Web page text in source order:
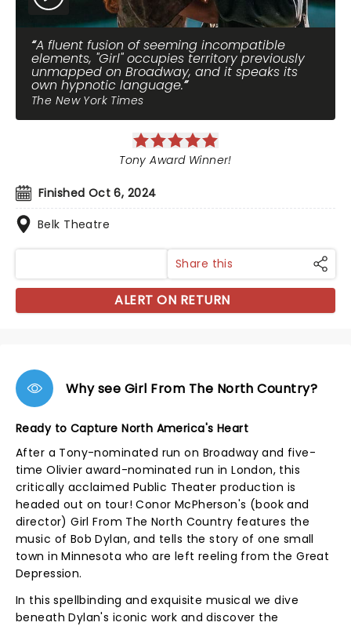
A fluent fusion of seeming incompatible
elements, "Girl" occupies territory previously
unmapped on Broadway, and it speaks its
own hypnotic language.
The New York Times
Finished Oct 6, 2024
Belk Theatre
Tony Award Winner!
Share this
ALERT ON RETURN
Why see Girl From The North Country?
Ready to Capture North America's Heart
After a Tony-nominated run on Broadway and five-
time Olivier award-nominated run in London, this
critically acclaimed Public Theater production is
headed out on tour! Conor McPherson's (book and
director) Girl From The North Country features the
music of Bob Dylan, and tells the story of one small
town in Minnesota who are left reeling from the Great
Depression.
In this spellbinding and exquisite musical we dive
beneath Dylan's iconic work and discover the